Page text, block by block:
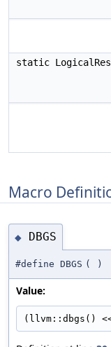
static
Macro
◆ DBGS
#define DBGS ( )
Value:
(llvm::dbgs()